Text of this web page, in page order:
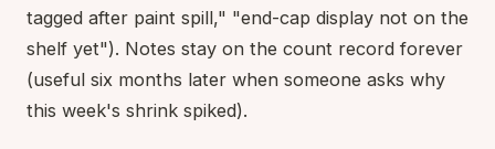
tagged after paint spill," "end-cap display not on the
shelf yet"). Notes stay on the count record forever
(useful six months later when someone asks why
this week's shrink spiked).